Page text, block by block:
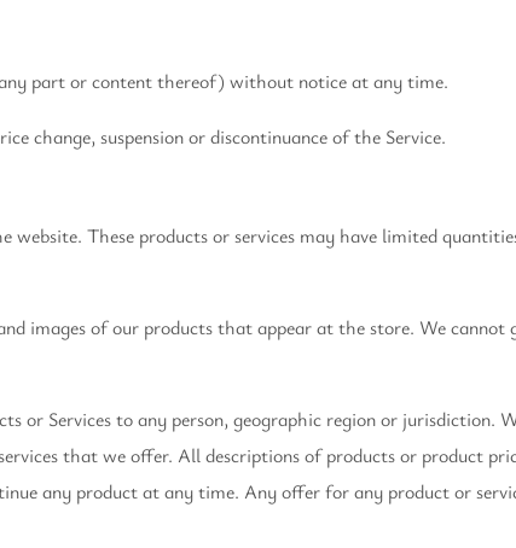
part or content thereof) without notice at any time.
change, suspension or discontinuance of the Service.
These products or services may have limited
images of our products that appear at the store. We
or Services to any person, geographic region or jurisdiction.
that we offer. All descriptions of products or product
any product at any time. Any offer for any product or